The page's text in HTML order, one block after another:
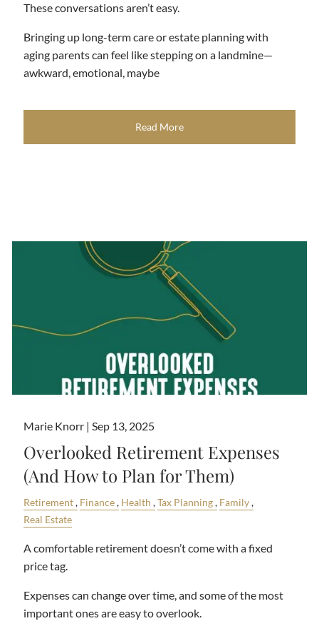
These conversations aren’t easy.
Bringing up long-term care or estate planning with
aging parents can feel like stepping on a landmine—
awkward, emotional, maybe
Read More
Marie Knorr |Sep 13, 2025
Overlooked Retirement Expenses
(And How to Plan for Them)
Retirement Finance Health Tax Planning Family
Real Estate
A comfortable retirement doesn’t come with a fixed
price tag.
Expenses can change over time, and some of the most
important ones are easy to overlook.